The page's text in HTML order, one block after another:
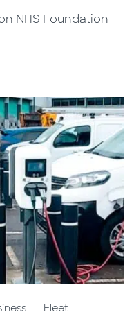
NHS Foundation
| Fleet